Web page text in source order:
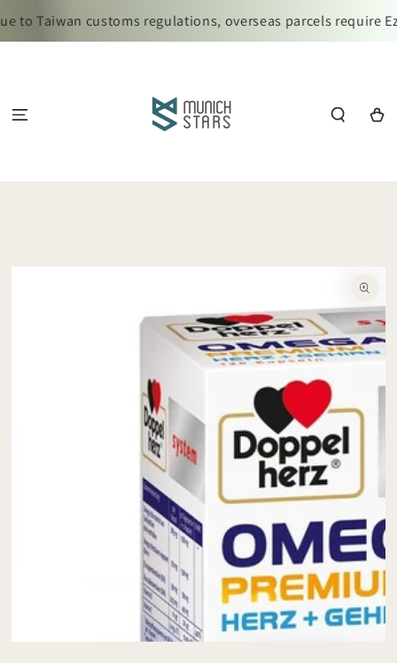
CONTENT
to Taiwan customs regulations, overseas parcels require
Cart
SKIP TO